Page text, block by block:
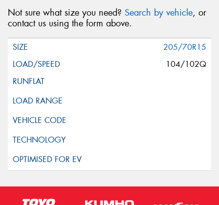
Not sure what size you need? Search by vehicle, or
contact us using the form above.
205/70R15
104/102Q